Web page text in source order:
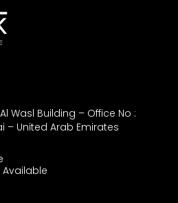
Wasl Building – Office No :
– United Arab Emirates